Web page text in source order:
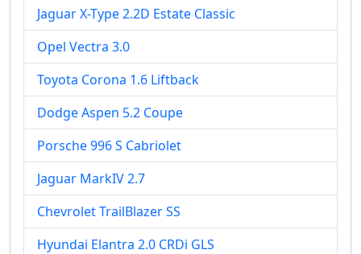
Jaguar X-Type 2.2D Estate Classic
Opel Vectra 3.0
Toyota Corona 1.6 Liftback
Dodge Aspen 5.2 Coupe
Porsche 996 S Cabriolet
Jaguar MarkIV 2.7
Chevrolet TrailBlazer SS
Hyundai Elantra 2.0 CRDi GLS